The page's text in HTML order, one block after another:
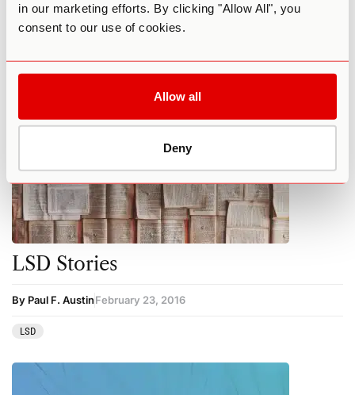
in our marketing efforts. By clicking "Allow All", you
consent to our use of cookies.
Allow all
Deny
By Paul F. Austin February 23, 2016
LSD Stories
By Paul F. AustinFebruary 23, 2016
LSD